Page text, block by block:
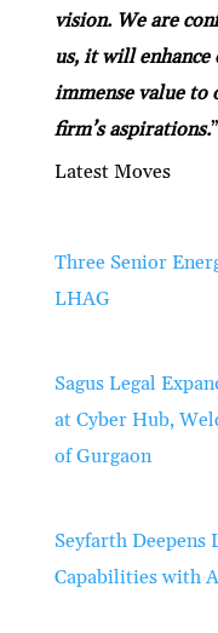
vision. We are
us, it will
immense value
firm’s aspirations.”
Latest Moves
Three Senior
LHAG
Sagus Legal
at Cyber Hub,
of Gurgaon
Seyfarth Deepens
Capabilities with